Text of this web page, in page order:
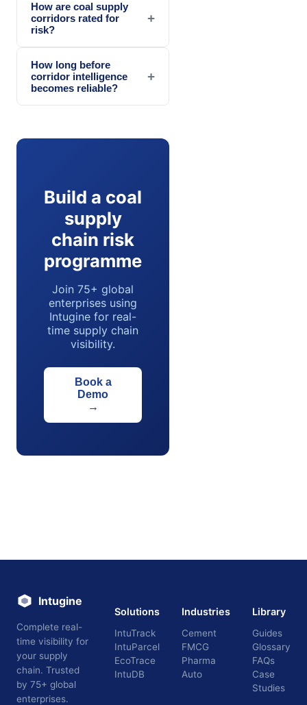
How are coal supply
corridors rated for
risk?
+
How long before
corridor intelligence
becomes reliable?
+
Build a coal
supply
chain risk
programme
Join 75+ global
enterprises using
Intugine for real-
time supply chain
visibility.
Book a
Demo
→
Intugine
Complete real-
time visibility for
your supply
chain. Trusted
by 75+ global
enterprises.
Solutions
IntuTrack
IntuParcel
EcoTrace
IntuDB
Industries
Cement
FMCG
Pharma
Auto
Library
Guides
Glossary
FAQs
Case
Studies